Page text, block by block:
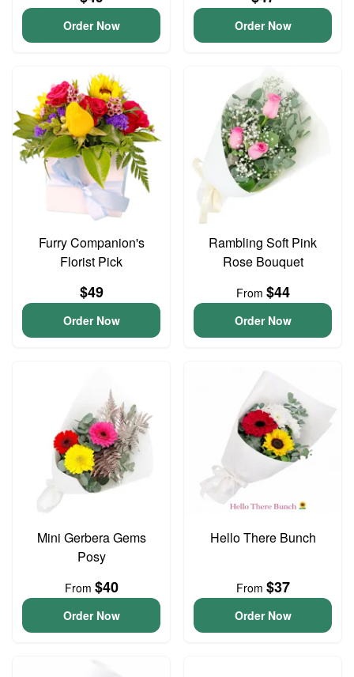
Order Now Order Now
Furry Companion's
Florist Pick
$49
Order Now
Rambling Soft Pink
Rose Bouquet
From $44
Order Now
Mini Gerbera Gems
Posy
From $40
Order Now
Hello There Bunch
From $37
Order Now